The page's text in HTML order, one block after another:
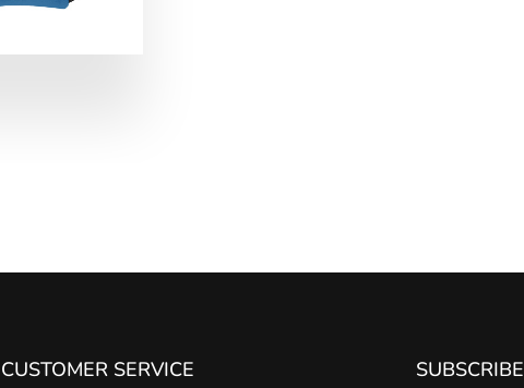
CUSTOMER SERVICE SUBSCRIBE